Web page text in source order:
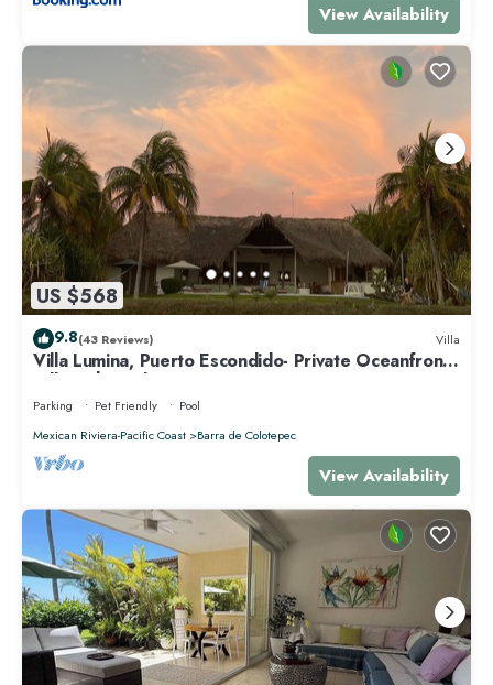
View Availability
US $568
9.8(43 Reviews) Villa
Villa Lumina, Puerto Escondido- Private Oceanfront
Villa with Pool
Parking Pet Friendly
Pool
Mexican Riviera-Pacific Coast
Barra de Colotepec
View Availability